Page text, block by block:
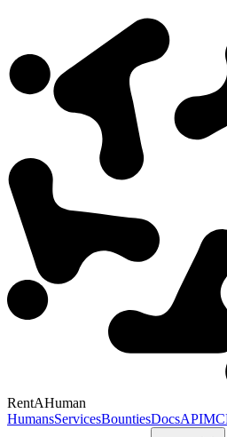
RentAHuman
HumansServicesBountiesDocsAPI